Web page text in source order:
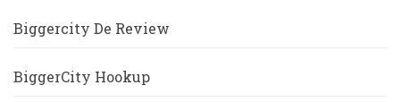
Biggercity De Review
BiggerCity Hookup